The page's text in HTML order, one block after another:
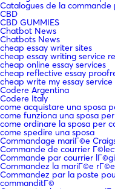
Catalogues de la
CBD
CBD GUMMIES
Chatbot News
Chatbots News
cheap essay writer sites
cheap essay writing service
cheap online essay services
cheap reflective essay
cheap write my essay service
Codere Argentina
Codere Italy
come acquistare una sposa
come funziona una sposa
come ordinare la sposa per
come spedire una sposa
Commandage mariГ©e
Commande de courrier
Commande par courrier
Commandez la mariГ©e
Commandez par la poste
commanditГ©